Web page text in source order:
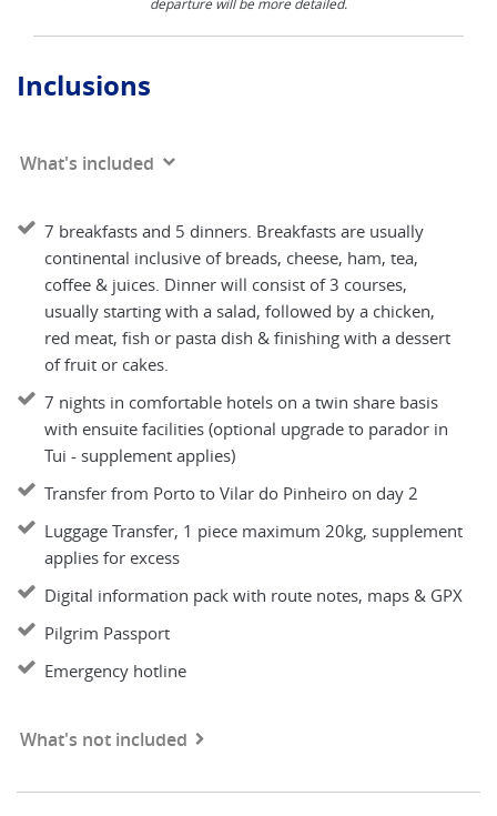
Inclusions
What's included
7 breakfasts and 5 dinners. Breakfasts are usually
continental inclusive of breads, cheese, ham, tea,
coffee & juices. Dinner will consist of 3 courses,
usually starting with a salad, followed by a chicken,
red meat, fish or pasta dish & finishing with a dessert
of fruit or cakes.
7 nights in comfortable hotels on a twin share basis
with ensuite facilities (optional upgrade to parador in
Tui - supplement applies)
Transfer from Porto to Vilar do Pinheiro on day 2
Luggage Transfer, 1 piece maximum 20kg, supplement
applies for excess
Digital information pack with route notes, maps & GPX
Pilgrim Passport
Emergency hotline
What's not included